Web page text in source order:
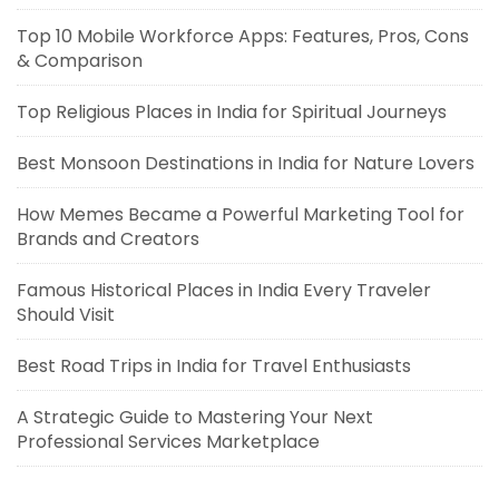
Top 10 Mobile Workforce Apps: Features, Pros, Cons
& Comparison
Top Religious Places in India for Spiritual Journeys
Best Monsoon Destinations in India for Nature Lovers
How Memes Became a Powerful Marketing Tool for
Brands and Creators
Famous Historical Places in India Every Traveler
Should Visit
Best Road Trips in India for Travel Enthusiasts
A Strategic Guide to Mastering Your Next
Professional Services Marketplace